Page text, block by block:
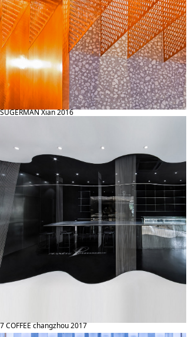
7 COFFEE changzhou 2017
SUGERMAN Xian 2016